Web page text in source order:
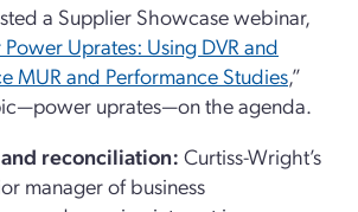
a Supplier Showcase webinar,
Uprates: Using DVR and
MUR and Performance Studies,”
uprates—on the agenda.
reconciliation: Curtiss-Wright’s
manager of business